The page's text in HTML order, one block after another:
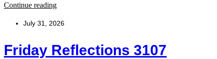
Continue reading
July 31, 2026
Friday Reflections 3107